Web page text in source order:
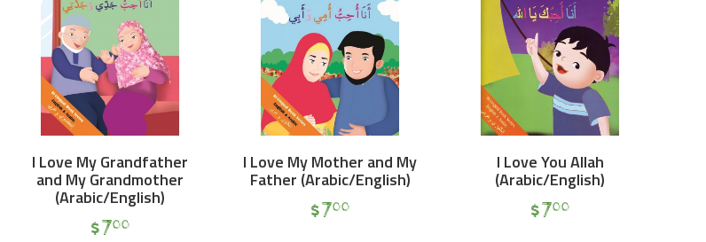
I Love My Grandfather
and My Grandmother
(Arabic/English)
$700
I Love My Mother and My
Father (Arabic/English)
$700
I Love You Allah
(Arabic/English)
$700